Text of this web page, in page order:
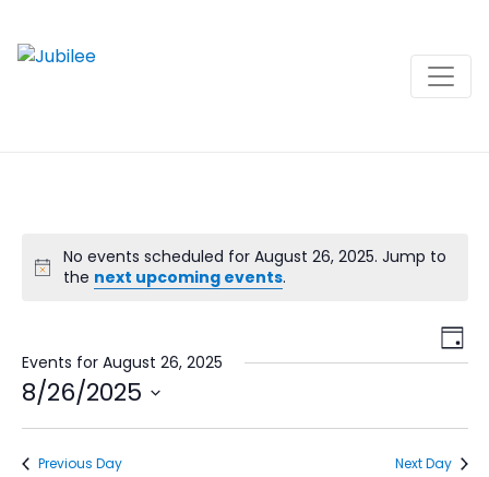
No events scheduled for August 26, 2025. Jump to
the next upcoming events.
Day
Events for August 26, 2025
8/26/2025
Previous Day Next Day